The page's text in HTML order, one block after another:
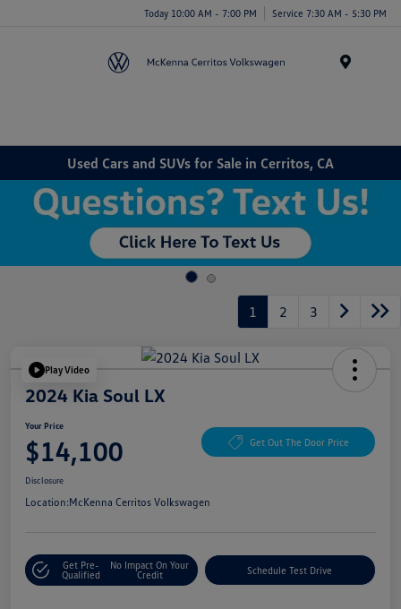
Today 10:00 AM - 7:00 PM Service 7:30 AM - 5:30 PM
Used Cars and SUVs for Sale in Cerritos, CA
1 2 3
Play Video
2024 Kia Soul LX
Your Price
$14,100 Get Out The Door Price
Disclosure
Location:McKenna Cerritos Volkswagen
Get Pre-
Qualified
No Impact On Your
Credit
Schedule Test Drive